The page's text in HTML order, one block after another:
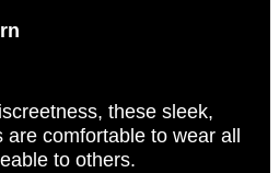
these sleek,
are comfortable to wear all
to others.